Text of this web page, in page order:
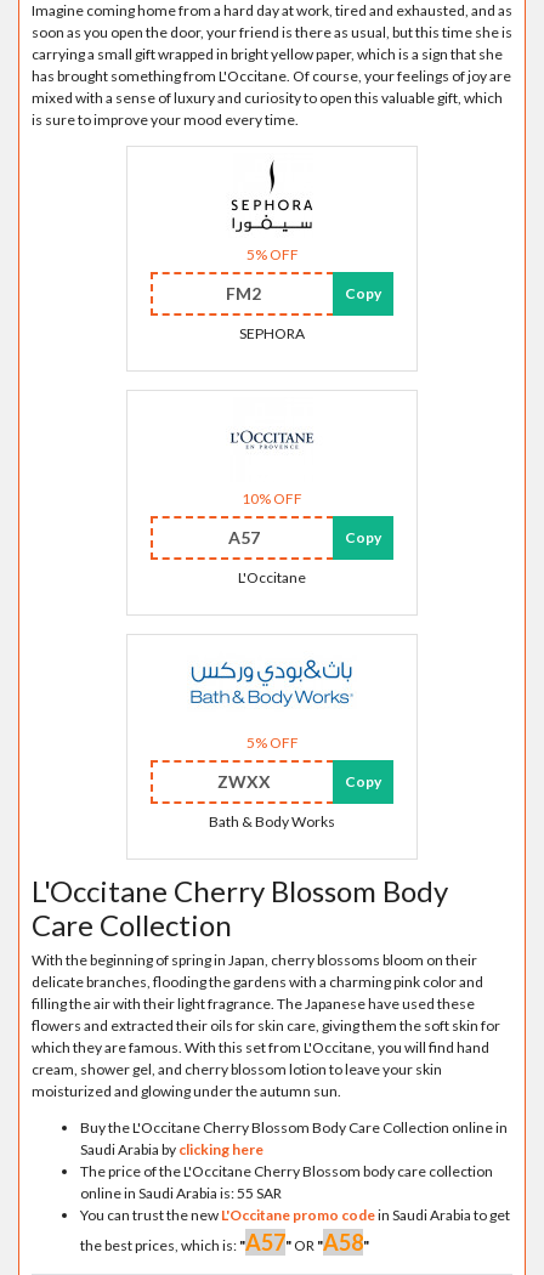
Imagine coming home from a hard day at work, tired and exhausted, and as
soon as you open the door, your friend is there as usual, but this time she is
carrying a small gift wrapped in bright yellow paper, which is a sign that she
has brought something from L'Occitane. Of course, your feelings of joy are
mixed with a sense of luxury and curiosity to open this valuable gift, which
is sure to improve your mood every time.
5% OFF
FM2 Copy
SEPHORA
10% OFF
A57 Copy
L'Occitane
5% OFF
ZWXX Copy
Bath & Body Works
L'Occitane Cherry Blossom Body
Care Collection
With the beginning of spring in Japan, cherry blossoms bloom on their
delicate branches, flooding the gardens with a charming pink color and
filling the air with their light fragrance. The Japanese have used these
flowers and extracted their oils for skin care, giving them the soft skin for
which they are famous. With this set from L'Occitane, you will find hand
cream, shower gel, and cherry blossom lotion to leave your skin
moisturized and glowing under the autumn sun.
Buy the L'Occitane Cherry Blossom Body Care Collection online in
Saudi Arabia by clicking here
The price of the L'Occitane Cherry Blossom body care collection
online in Saudi Arabia is: 55 SAR
You can trust the new L'Occitane promo codein Saudi Arabia to get
the best prices, which is: "A57" OR "A58"